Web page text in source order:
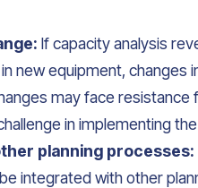
If capacity analysis
new equipment, changes
may face resistance
in implementing
planning processes:
integrated with other